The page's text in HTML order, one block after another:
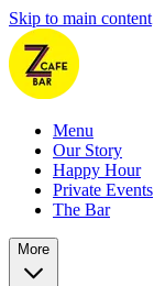
Skip to main content
Menu
Our Story
Happy Hour
Private Events
The Bar
More